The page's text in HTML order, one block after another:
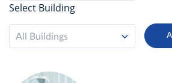
Select Building
All Buildings